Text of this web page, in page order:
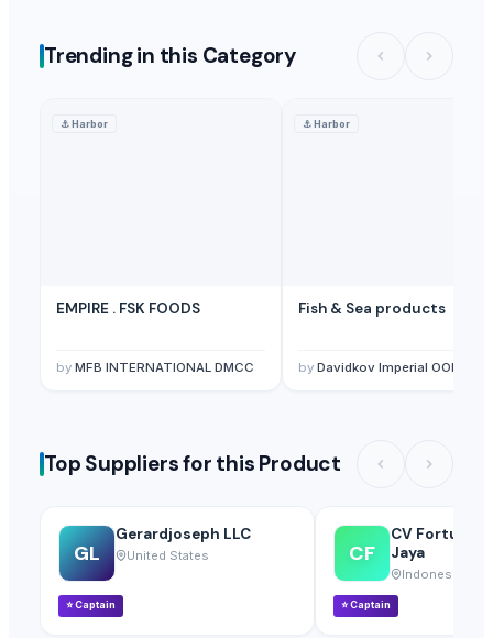
Trending in this Category
⚓Harbor
EMPIRE . FSK FOODS
by MFB INTERNATIONAL DMCC
⚓Harbor
Fish & Sea products
by Davidkov Imperial OOD
Top Suppliers for this Product
GL
Gerardjoseph LLC
United States
⭐Captain
CF
CV Fortuna
Jaya
Indonesia
⭐Captain